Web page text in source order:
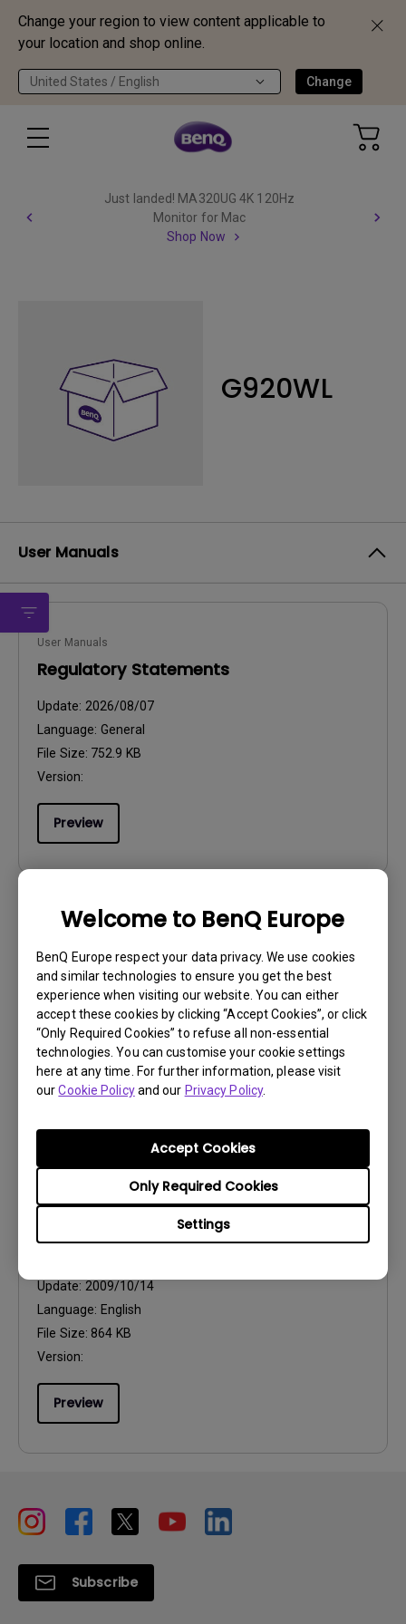
Change your region to view content applicable to
your location and shop online.
United States / English Change
Welcome to BenQ Europe
BenQ Europe respect your data privacy. We use cookies
and similar technologies to ensure you get the best
experience when visiting our website. You can either
accept these cookies by clicking “Accept Cookies”, or click
“Only Required Cookies” to refuse all non-essential
technologies. You can customise your cookie settings
here at any time. For further information, please visit
ourCookie Policyand our Privacy Policy.
Settings
Only Required Cookies
Accept Cookies
Just landed! MA320UG 4K 120Hz
Monitor for Mac
Shop Now
G920WL
User Manuals
User Manuals
Regulatory Statements
Update: 2026/08/07
Language: General
File Size: 752.9 KB
Version:
Preview
Safety Warning and Notice
Update:2021/01/06
Language:English
File Size:54.87 KB
Version:
User Manual
Update: 2009/10/14
Language: English
File Size: 864 KB
Version:
Preview
Subscribe